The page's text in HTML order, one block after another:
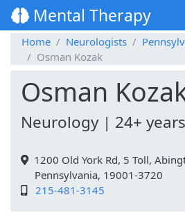
Mental Therapy
Home Neurologists
Osman Kozak
Osman
Neurology | 24+
1200 Old York Rd, 5 Toll,
Pennsylvania, 19001-3720
215-481-3145